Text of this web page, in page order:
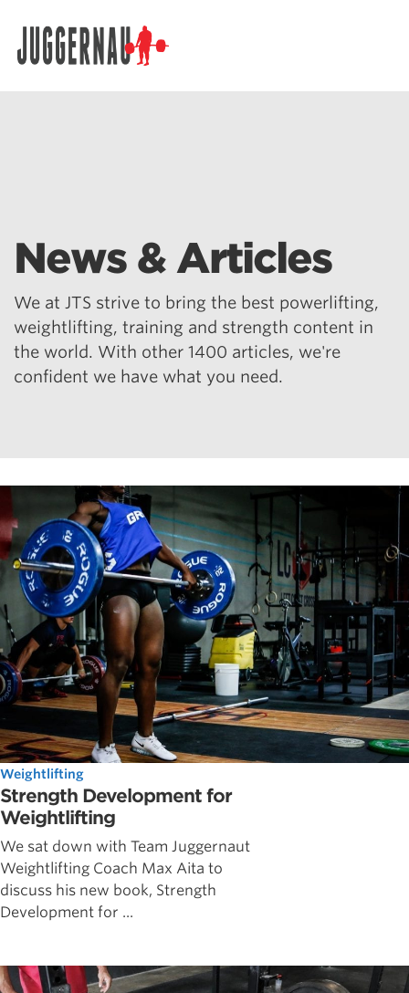
News & Articles
We at JTS strive to bring the best powerlifting,
weightlifting, training and strength content in
the world. With other 1400 articles, we're
confident we have what you need.
Weightlifting
Strength Development for
Weightlifting
We sat down with Team Juggernaut
Weightlifting Coach Max Aita to
discuss his new book, Strength
Development for ...
Search for: